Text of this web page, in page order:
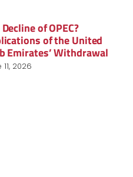
of OPEC?
of the United
Emirates’ Withdrawal
2026